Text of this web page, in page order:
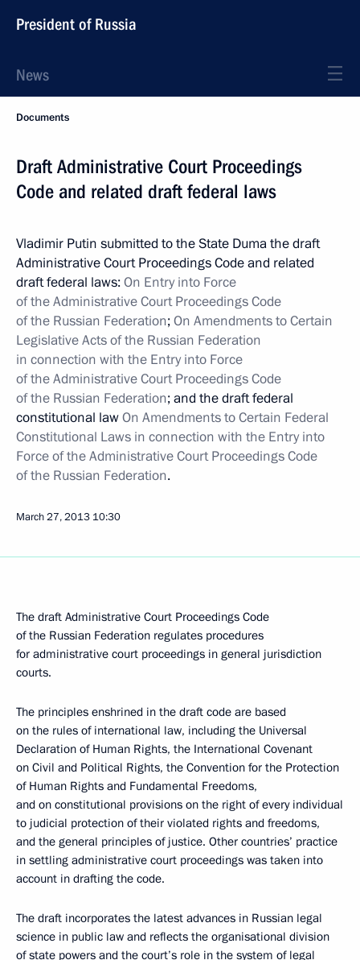
President of Russia
News
Documents
Draft Administrative Court Proceedings
Code and related draft federal laws
Vladimir Putin submitted to the State Duma the draft
Administrative Court Proceedings Code and related
draft federal laws:On Entry into Force
of the Administrative Court Proceedings Code
of the Russian Federation;On Amendments to Certain
Legislative Acts of the Russian Federation
in connection with the Entry into Force
of the Administrative Court Proceedings Code
of the Russian Federation; and the draft federal
constitutional lawOn Amendments to Certain Federal
Constitutional Laws in connection with the Entry into
Force of the Administrative Court Proceedings Code
of the Russian Federation.
March 27, 2013 10:30
The draft Administrative Court Proceedings Code
of the Russian Federation regulates procedures
for administrative court proceedings in general jurisdiction
courts.
The principles enshrined in the draft code are based
on the rules of international law, including the Universal
Declaration of Human Rights, the International Covenant
on Civil and Political Rights, the Convention for the Protection
of Human Rights and Fundamental Freedoms,
and on constitutional provisions on the right of every individual
to judicial protection of their violated rights and freedoms,
and the general principles of justice. Other countries’ practice
in settling administrative court proceedings was taken into
account in drafting the code.
The draft incorporates the latest advances in Russian legal
science in public law and reflects the organisational division
of state powers and the court’s role in the system of legal